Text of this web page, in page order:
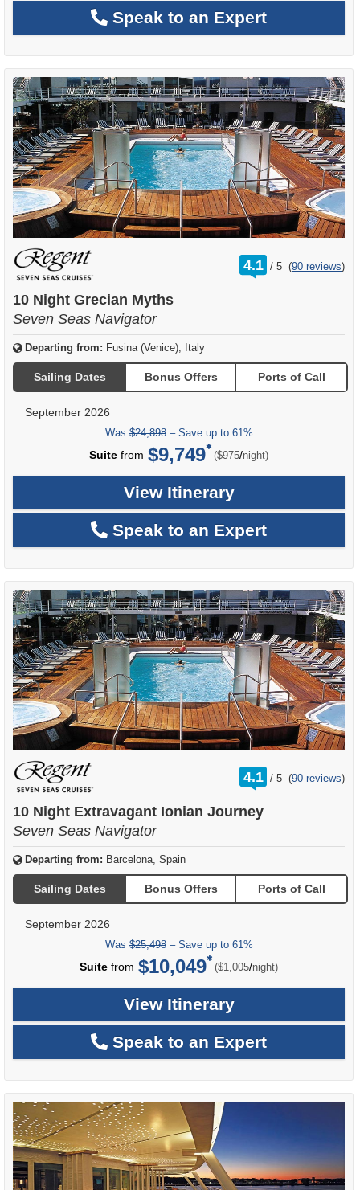
Speak to an Expert
4.1 /
rating
out
5 (90 reviews)
10 Night Grecian Myths
Seven Seas Navigator
Departing from: Fusina (Venice), Italy
Sailing Dates Bonus Offers Ports of Call
September 2026
Was$24,898– Save up to 61%
Suite from $9,749 ($975/per
night)
View Itinerary
Speak to an Expert
4.1 /
rating
out
5 (90 reviews)
10 Night Extravagant Ionian Journey
Seven Seas Navigator
Departing from: Barcelona, Spain
Sailing Dates Bonus Offers Ports of Call
September 2026
Was$25,498– Save up to 61%
Suite from $10,049 ($1,005/per
night)
View Itinerary
Speak to an Expert